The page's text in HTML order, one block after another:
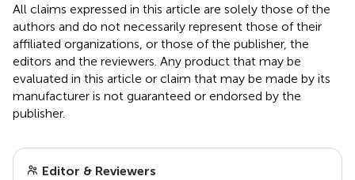
All claims expressed in this article are solely those of the
authors and do not necessarily represent those of their
affiliated organizations, or those of the publisher, the
editors and the reviewers. Any product that may be
evaluated in this article or claim that may be made by its
manufacturer is not guaranteed or endorsed by the
publisher.
Editor & Reviewers